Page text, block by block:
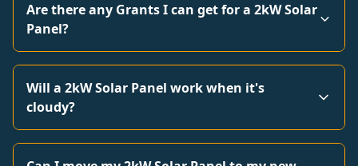
Are there any Grants I can get for a 2kW Solar
Panel?
Will a 2kW Solar Panel work when it's
cloudy?